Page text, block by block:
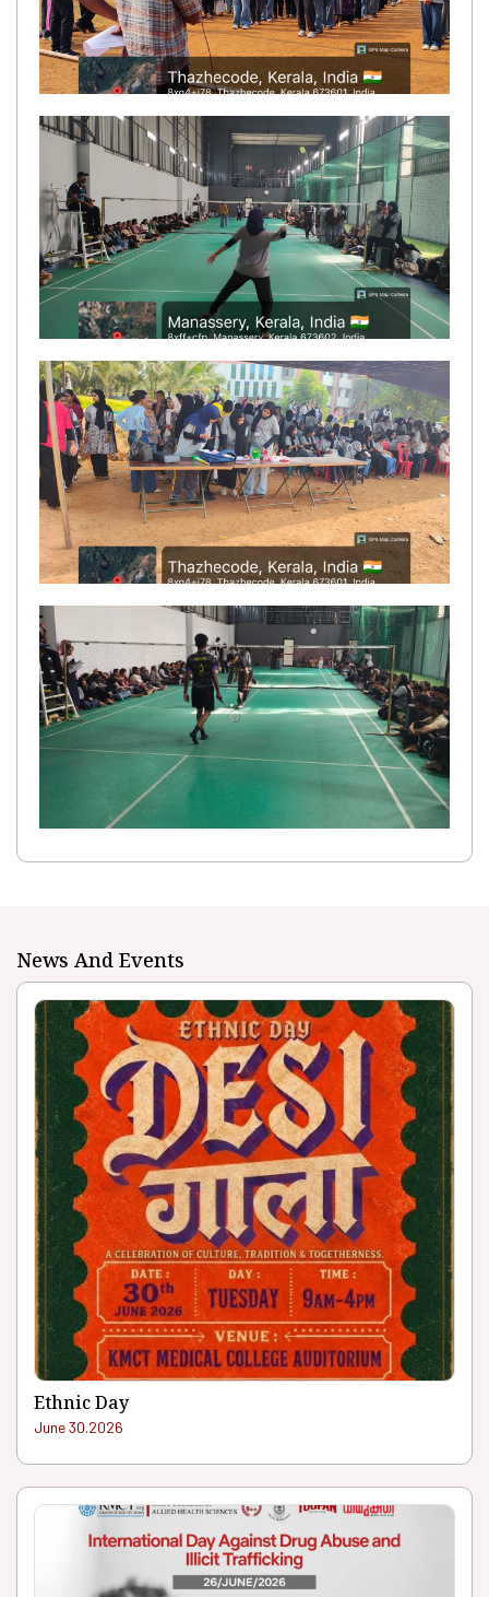
News And Events
Ethnic Day
June 30.2026